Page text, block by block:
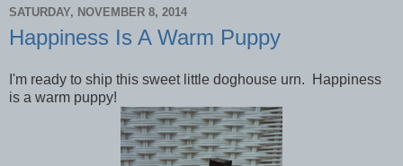
SATURDAY, NOVEMBER 8, 2014
Happiness Is A Warm Puppy
I'm ready to ship this sweet little doghouse urn. Happiness
is a warm puppy!